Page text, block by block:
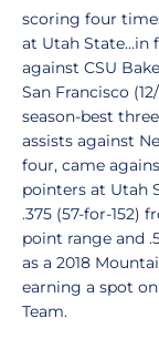
scoring four
at Utah State…in
against CSU
San Francisco
season-best
assists against
four, came
pointers at Utah
.375 (57-for-152)
point range and
as a 2018
earning a spot
Team.